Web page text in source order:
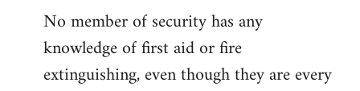
No member of security has any
knowledge of first aid or fire
extinguishing, even though they are every